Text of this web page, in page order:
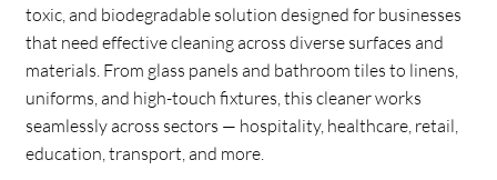
toxic, and biodegradable solution designed for businesses
that need effective cleaning across diverse surfaces and
materials. From glass panels and bathroom tiles to linens,
uniforms, and high-touch fixtures, this cleaner works
seamlessly across sectors — hospitality, healthcare, retail,
education, transport, and more.